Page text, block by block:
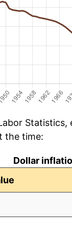
Statistics,
the time:
Dollar